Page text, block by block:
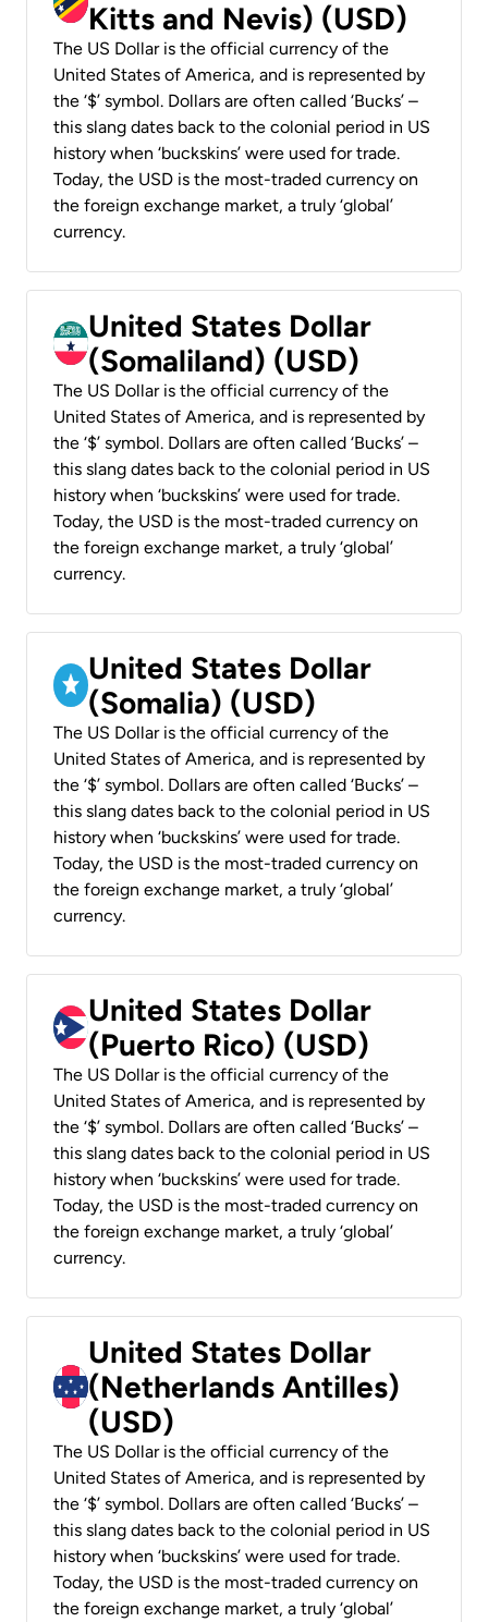
Kitts and Nevis) (USD)
The US Dollar is the official currency of the
United States of America, and is represented by
the ‘$’ symbol. Dollars are often called ‘Bucks’ –
this slang dates back to the colonial period in US
history when ‘buckskins’ were used for trade.
Today, the USD is the most-traded currency on
the foreign exchange market, a truly ‘global’
currency.
United States Dollar
(Somaliland) (USD)
The US Dollar is the official currency of the
United States of America, and is represented by
the ‘$’ symbol. Dollars are often called ‘Bucks’ –
this slang dates back to the colonial period in US
history when ‘buckskins’ were used for trade.
Today, the USD is the most-traded currency on
the foreign exchange market, a truly ‘global’
currency.
United States Dollar
(Somalia) (USD)
The US Dollar is the official currency of the
United States of America, and is represented by
the ‘$’ symbol. Dollars are often called ‘Bucks’ –
this slang dates back to the colonial period in US
history when ‘buckskins’ were used for trade.
Today, the USD is the most-traded currency on
the foreign exchange market, a truly ‘global’
currency.
United States Dollar
(Puerto Rico) (USD)
The US Dollar is the official currency of the
United States of America, and is represented by
the ‘$’ symbol. Dollars are often called ‘Bucks’ –
this slang dates back to the colonial period in US
history when ‘buckskins’ were used for trade.
Today, the USD is the most-traded currency on
the foreign exchange market, a truly ‘global’
currency.
United States Dollar
(Netherlands Antilles)
(USD)
The US Dollar is the official currency of the
United States of America, and is represented by
the ‘$’ symbol. Dollars are often called ‘Bucks’ –
this slang dates back to the colonial period in US
history when ‘buckskins’ were used for trade.
Today, the USD is the most-traded currency on
the foreign exchange market, a truly ‘global’